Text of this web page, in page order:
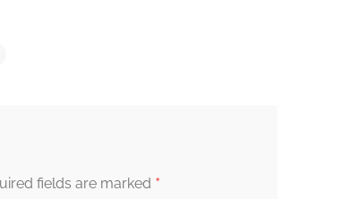
fields are marked *